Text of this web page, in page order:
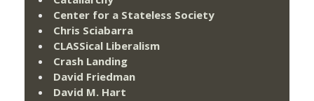
Center for a Stateless Society
Chris Sciabarra
CLASSical Liberalism
Crash Landing
David Friedman
David M. Hart